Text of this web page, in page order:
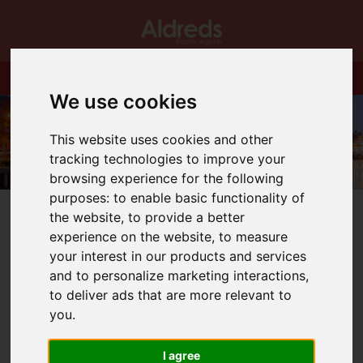
We use cookies
This website uses cookies and other
tracking technologies to improve your
browsing experience for the following
purposes:to enable basic functionality of
the website,to provide a better
experience on the website,to measure
your interest in our products and services
and to personalize marketing interactions,
to deliver ads that are more relevant to
you.
I agree
You are here: Home
Blog
STILL TIME (JUST ABOUT!) TO BEAT STAMP DUTY
HOLIDAY UP TO £250,000